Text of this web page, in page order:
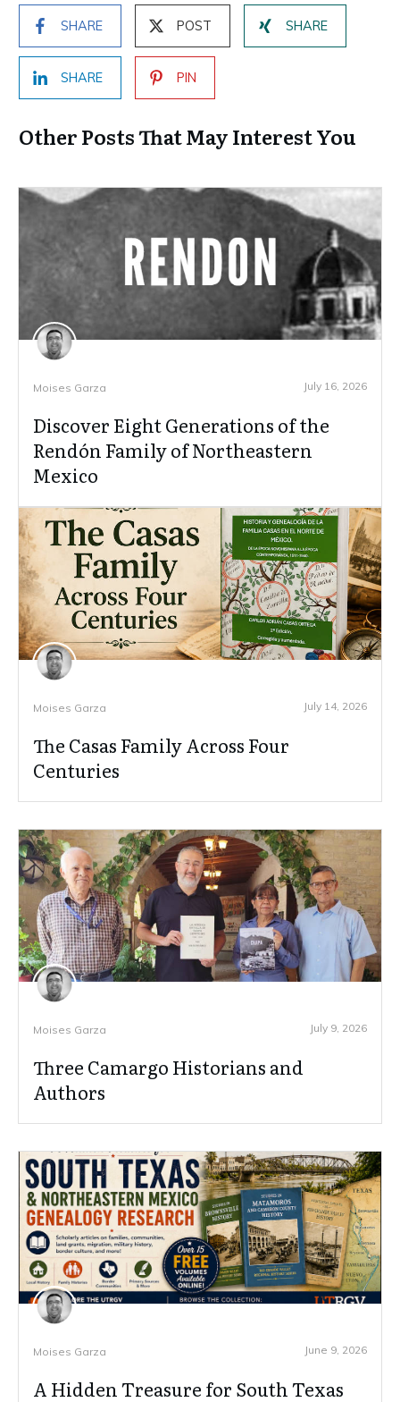
SHARE POST SHARE
SHARE PIN
Other Posts That May Interest You
Moises Garza July 16, 2026
Discover Eight Generations of the
Rendón Family of Northeastern
Mexico
Moises Garza July 14, 2026
The Casas Family Across Four
Centuries
Moises Garza July 9, 2026
Three Camargo Historians and
Authors
Moises Garza June 9, 2026
A Hidden Treasure for South Texas